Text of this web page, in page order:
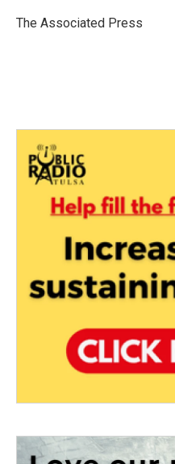
o
r
I
The Associated Press